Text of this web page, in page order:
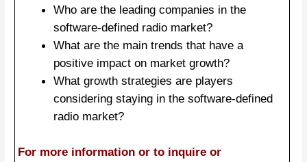
Who are the leading companies in the
software-defined radio market?
What are the main trends that have a
positive impact on market growth?
What growth strategies are players
considering staying in the software-defined
radio market?
For more information or to inquire or